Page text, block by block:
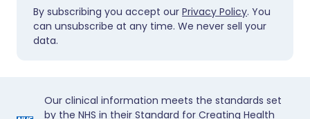
By subscribing you accept our Privacy Policy. You
can unsubscribe at any time. We never sell your
data.
Our clinical information meets the standards set
by the NHS in their Standard for Creating Health